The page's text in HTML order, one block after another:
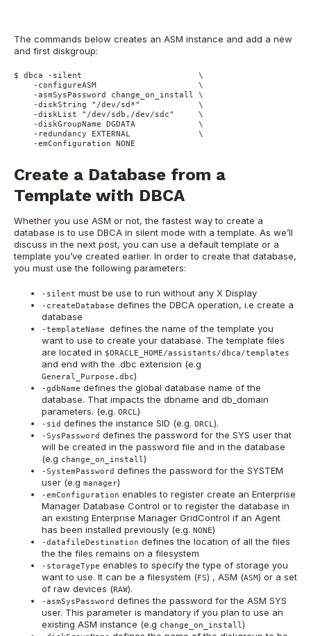
The commands below creates an ASM instance and add a new
and first diskgroup:
$ dbca -silent                        \
    -configureASM                     \
    -asmSysPassword change_on_install \
    -diskString "/dev/sd*"            \
    -diskList "/dev/sdb,/dev/sdc"     \
    -diskGroupName DGDATA             \
    -redundancy EXTERNAL              \
    -emConfiguration NONE
Create a Database from a
Template with DBCA
Whether you use ASM or not, the fastest way to create a
database is to use DBCA in silent mode with a template. As we’ll
discuss in the next post, you can use a default template or a
template you’ve created earlier. In order to create that database,
you must use the following parameters:
-silent must be use to run without any X Display
-createDatabase defines the DBCA operation, i.e create a
database
-templateName defines the name of the template you
want to use to create your database. The template files
are located in $ORACLE_HOME/assistants/dbca/templates
and end with the .dbc extension (e.g
General_Purpose.dbc)
-gdbName defines the global database name of the
database. That impacts the dbname and db_domain
parameters. (e.g. ORCL )
-sid defines the instance SID (e.g. ORCL ).
-SysPassword defines the password for the SYS user that
will be created in the password file and in the database
(e.g change_on_install )
-SystemPassword defines the password for the SYSTEM
user (e.g manager)
-emConfiguration enables to register create an Enterprise
Manager Database Control or to register the database in
an existing Enterprise Manager GridControl if an Agent
has been installed previously (e.g. NONE)
-datafileDestination defines the location of all the files
the the files remains on a filesystem
-storageType enables to specify the type of storage you
want to use. It can be a filesystem (FS) , ASM (ASM) or a set
of raw devices (RAW).
-asmSysPassword defines the password for the ASM SYS
user. This parameter is mandatory if you plan to use an
existing ASM instance (e.g change_on_install )